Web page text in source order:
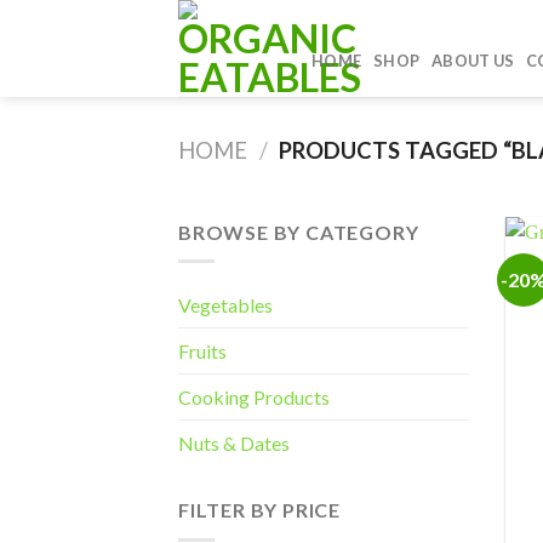
HOME SHOP ABOUT US
HOME / PRODUCTS TAGGED
BROWSE BY CATEGORY
Vegetables
Fruits
Cooking Products
Nuts & Dates
FILTER BY PRICE
-